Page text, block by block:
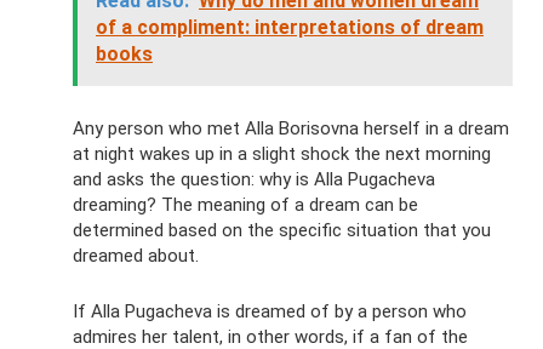
of a compliment: interpretations of dream
books
Any person who met Alla Borisovna herself in a dream
at night wakes up in a slight shock the next morning
and asks the question: why is Alla Pugacheva
dreaming? The meaning of a dream can be
determined based on the specific situation that you
dreamed about.
If Alla Pugacheva is dreamed of by a person who
admires her talent, in other words, if a fan of the